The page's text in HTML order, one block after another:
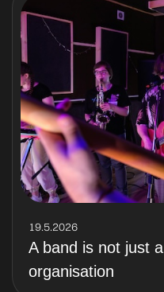
19.5.2026
A band is not just
organisation